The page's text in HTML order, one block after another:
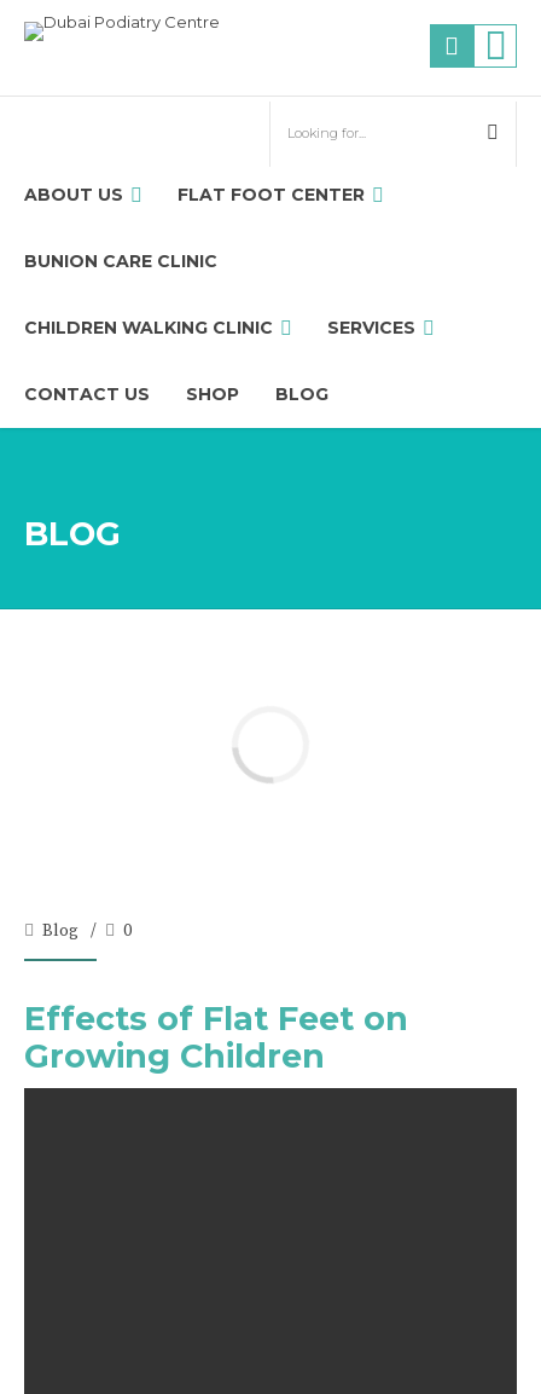
ABOUT US FLAT FOOT CENTER
BUNION CARE CLINIC
CHILDREN WALKING CLINIC SERVICES
CONTACT US SHOP BLOG
BLOG
Blog 0
Effects of Flat Feet on
Growing Children